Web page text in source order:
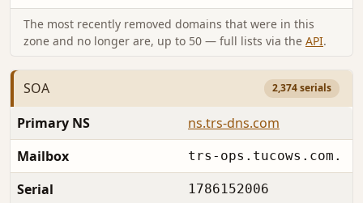
The most recently removed domains that were in this
zone and no longer are, up to 50 — full lists via the API.
SOA 2,374 serials
Primary NS
ns.trs-dns.com
Mailbox
trs-ops.tucows.com.
Serial 1786152006